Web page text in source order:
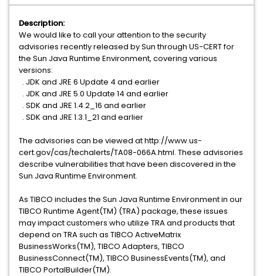
Description:
We would like to call your attention to the security
advisories recently released by Sun through US-CERT for
the Sun Java Runtime Environment, covering various
versions:
. JDK and JRE 6 Update 4 and earlier
. JDK and JRE 5.0 Update 14 and earlier
. SDK and JRE 1.4.2_16 and earlier
. SDK and JRE 1.3.1_21 and earlier
The advisories can be viewed at http://www.us-
cert.gov/cas/techalerts/TA08-066A.html. These advisories
describe vulnerabilities that have been discovered in the
Sun Java Runtime Environment.
As TIBCO includes the Sun Java Runtime Environment in our
TIBCO Runtime Agent(TM) (TRA) package, these issues
may impact customers who utilize TRA and products that
depend on TRA such as TIBCO ActiveMatrix
BusinessWorks(TM), TIBCO Adapters, TIBCO
BusinessConnect(TM), TIBCO BusinessEvents(TM), and
TIBCO PortalBuilder(TM).